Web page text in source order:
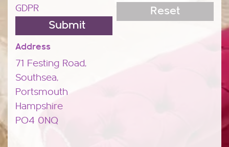
GDPR
Address
71 Festing Road,
Southsea,
Portsmouth
Hampshire
PO4 0NQ